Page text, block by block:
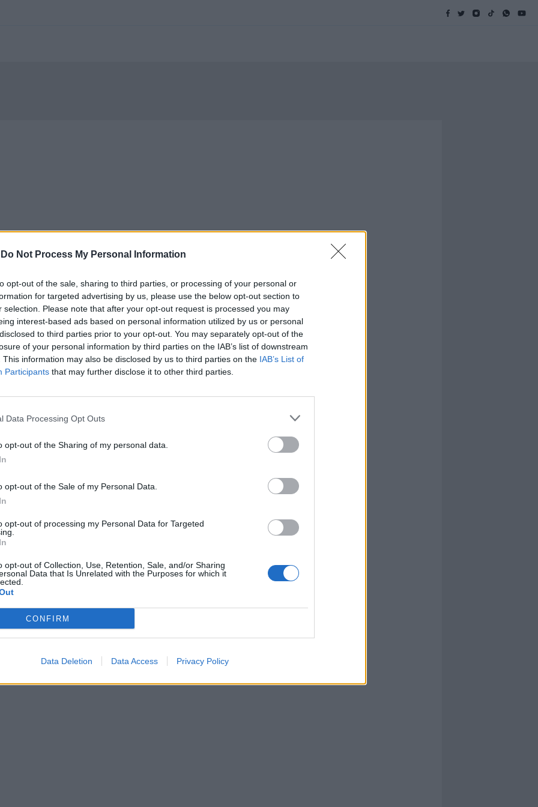
Do Not Process My Personal Information
opt-out of the sale, sharing to third parties, or processing of your personal or
for targeted advertising by us, please use the below opt-out section to
selection. Please note that after your opt-out request is processed you may
interest-based ads based on personal information utilized by us or personal
to third parties prior to your opt-out. You may separately opt-out of the
of your personal information by third parties on the IAB’s list of downstream
This information may also be disclosed by us to third parties on the IAB’s List of
Participants that may further disclose it to other third parties.
Data Processing Opt Outs
opt-out of the Sharing of my personal data.
opt-out of the Sale of my Personal Data.
opt-out of processing my Personal Data for Targeted
opt-out of Collection, Use, Retention, Sale, and/or Sharing
Data that Is Unrelated with the Purposes for which it
CONFIRM
Data Deletion Data Access Privacy Policy
d'amore del
moglie
sia poi così
di un